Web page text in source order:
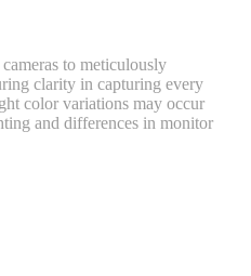
to meticulously
clarity in capturing every
color variations may occur
and differences in monitor